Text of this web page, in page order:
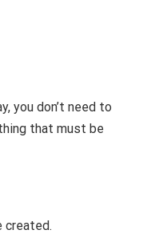
you don’t need to
that must be
created.